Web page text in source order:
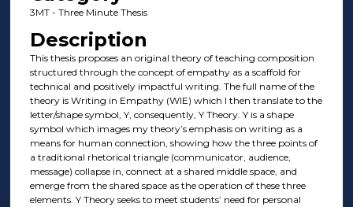
3MT - Three Minute Thesis
Description
This thesis proposes an original theory of teaching composition
structured through the concept of empathy as a scaffold for
technical and positively impactful writing. The full name of the
theory is Writing in Empathy (WIE) which I then translate to the
letter/shape symbol, Y, consequently, Y Theory. Y is a shape
symbol which images my theory’s emphasis on writing as a
means for human connection, showing how the three points of
a traditional rhetorical triangle (communicator, audience,
message) collapse in, connect at a shared middle space, and
emerge from the shared space as the operation of these three
elements. Y Theory seeks to meet students’ need for personal